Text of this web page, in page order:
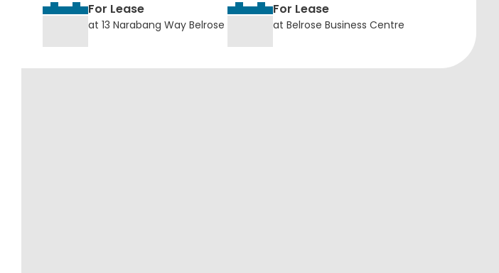
For Lease
at 13 Narabang Way Belrose
For Lease
at Belrose Business Centre